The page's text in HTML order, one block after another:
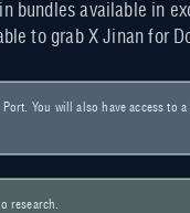
bundles available in
to grab X Jinan for
You will also have access to
research.